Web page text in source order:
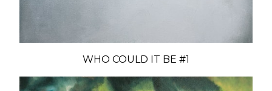
WHO COULD IT BE #1